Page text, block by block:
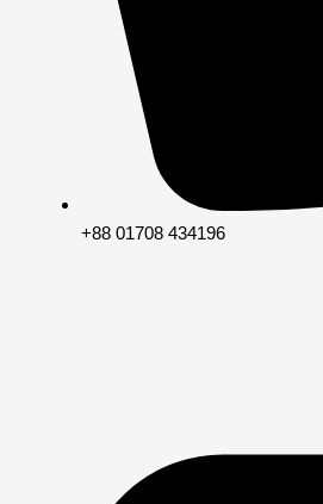
+88 01708 434196